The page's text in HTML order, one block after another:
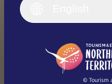
English
(Singapore)
Français
© Tourism